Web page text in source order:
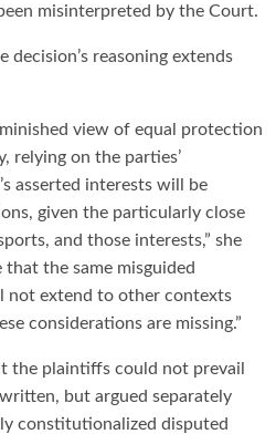
misinterpreted by the Court.
reasoning extends
view of equal protection
relying on the parties’
asserted interests will be
given the particularly close
and those interests,” she
the same misguided
not extend to other contexts
considerations are missing.”
the plaintiffs could not prevail
but argued separately
constitutionalized disputed